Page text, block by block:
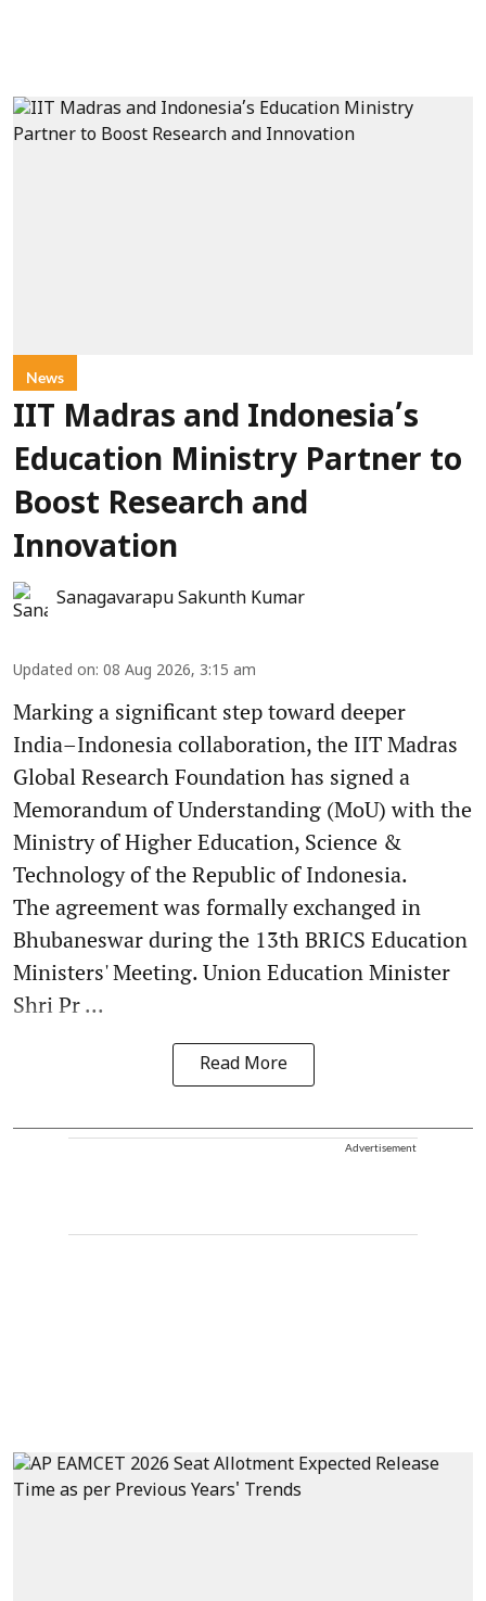
News
IIT Madras and Indonesia’s
Education Ministry Partner to
Boost Research and
Innovation
Sanagavarapu Sakunth Kumar
Updated on: 08 Aug 2026, 3:15 am
Marking a significant step toward deeper
India–Indonesia collaboration, the IIT Madras
Global Research Foundation has signed a
Memorandum of Understanding (MoU) with the
Ministry of Higher Education, Science &
Technology of the Republic of Indonesia.
The agreement was formally exchanged in
Bhubaneswar during the 13th BRICS Education
Ministers' Meeting. Union Education Minister
Shri Pr ...
Read More
Advertisement